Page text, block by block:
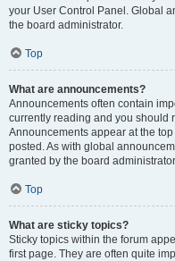
your User Control Panel. Global
the board administrator.
Top
What are announcements?
Announcements often contain
currently reading and you should
Announcements appear at the
posted. As with global
granted by the board
Top
What are sticky topics?
Sticky topics within the forum
first page. They are often quite